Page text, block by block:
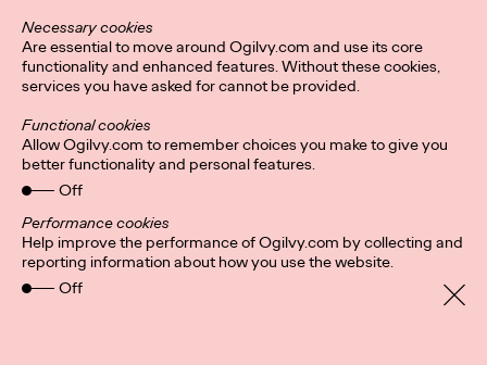
Necessary cookies
Are essential to move around Ogilvy.com and use its core
functionality and enhanced features. Without these cookies,
services you have asked for cannot be provided.
Functional cookies
Allow Ogilvy.com to remember choices you make to give you
better functionality and personal features.
Off
Performance cookies
Help improve the performance of Ogilvy.com by collecting and
reporting information about how you use the website.
Off